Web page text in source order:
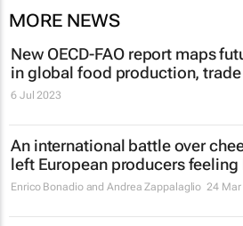
MORE NEWS
New OECD-FAO report maps
in global food production, trade
6 Jul 2023
An international battle over
left European producers
Enrico Bonadio and Andrea Zappalaglio 24 Mar